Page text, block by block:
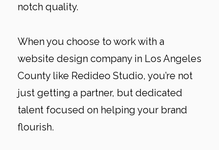
notch quality.
When you choose to work with a
website design company in Los Angeles
County like Redideo Studio, you’re not
just getting a partner, but dedicated
talent focused on helping your brand
flourish.